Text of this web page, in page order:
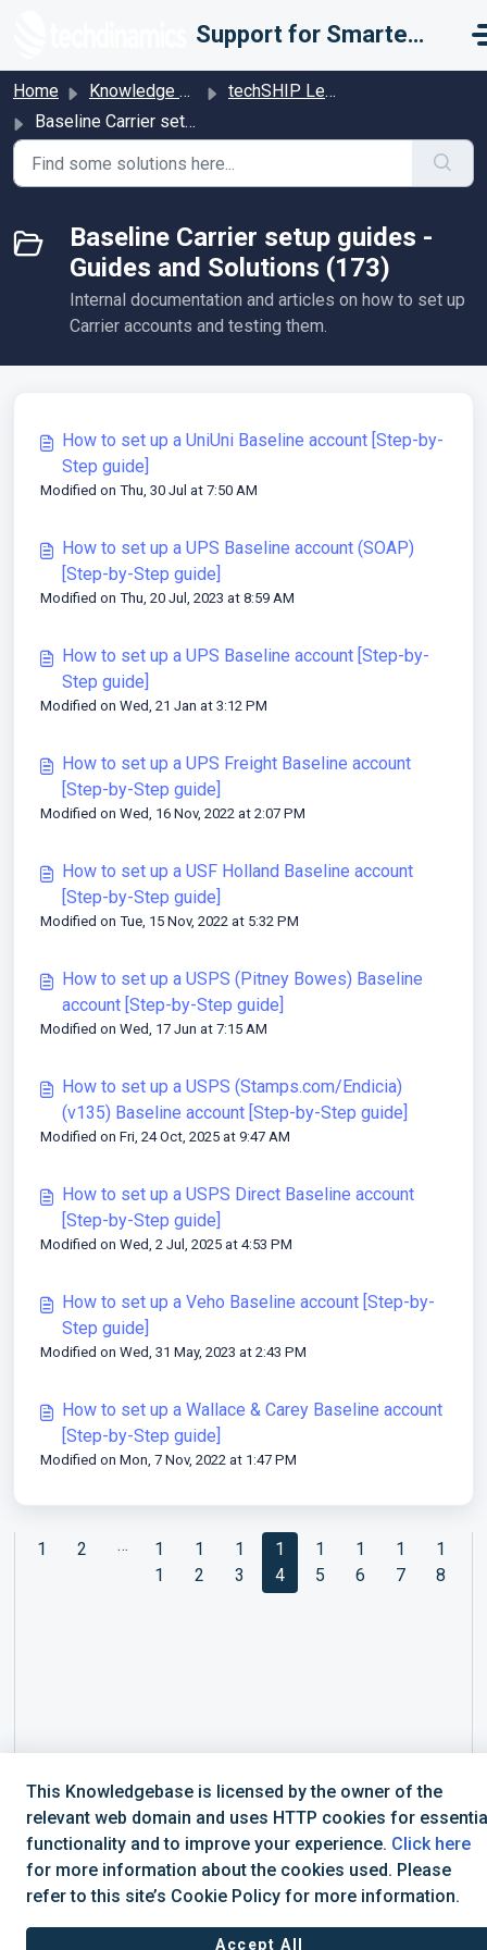
Support for Smarter Fulfillment
Home Knowledge base
techSHIP Legacy
Baseline Carrier setup guides - Guides and Solutions
Baseline Carrier setup guides -
Guides and Solutions (173)
Internal documentation and articles on how to set up
Carrier accounts and testing them.
How to set up a UniUni Baseline account [Step-by-
Step guide]
Modified on Thu, 30 Jul at 7:50 AM
How to set up a UPS Baseline account (SOAP)
[Step-by-Step guide]
Modified on Thu, 20 Jul, 2023 at 8:59 AM
How to set up a UPS Baseline account [Step-by-
Step guide]
Modified on Wed, 21 Jan at 3:12 PM
How to set up a UPS Freight Baseline account
[Step-by-Step guide]
Modified on Wed, 16 Nov, 2022 at 2:07 PM
How to set up a USF Holland Baseline account
[Step-by-Step guide]
Modified on Tue, 15 Nov, 2022 at 5:32 PM
How to set up a USPS (Pitney Bowes) Baseline
account [Step-by-Step guide]
Modified on Wed, 17 Jun at 7:15 AM
How to set up a USPS (Stamps.com/Endicia)
(v135) Baseline account [Step-by-Step guide]
Modified on Fri, 24 Oct, 2025 at 9:47 AM
How to set up a USPS Direct Baseline account
[Step-by-Step guide]
Modified on Wed, 2 Jul, 2025 at 4:53 PM
How to set up a Veho Baseline account [Step-by-
Step guide]
Modified on Wed, 31 May, 2023 at 2:43 PM
How to set up a Wallace & Carey Baseline account
[Step-by-Step guide]
Modified on Mon, 7 Nov, 2022 at 1:47 PM
1 2 …
1
1
1
2
1
3
1
4
1
5
1
6
1
7
1
8
This Knowledgebase is licensed by the owner of the
relevant web domain and uses HTTP cookies for
functionality and to improve your experience. Click here
for more information about the cookies used. Please
refer to this site’s Cookie Policy for more information.
Accept All
Terms of Service Privacy Policy